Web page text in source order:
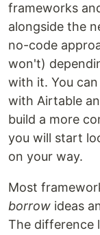
frameworks
alongside the
no-code
won't)
with it. You
with Airtable
build a more
you will start
on your way.
Most
borrow ideas
The difference